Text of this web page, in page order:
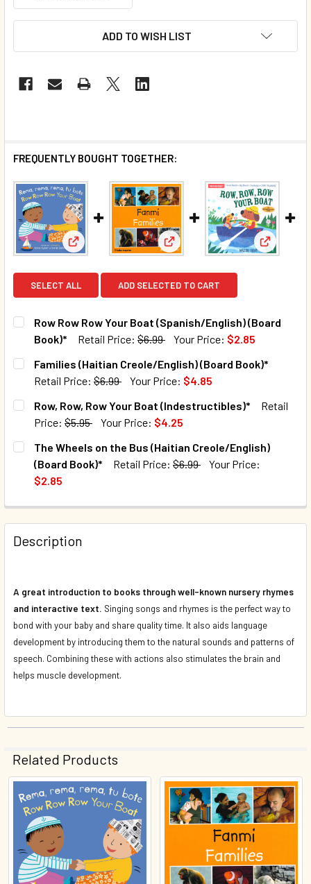
ADD TO WISH LIST
FREQUENTLY BOUGHT TOGETHER:
View: Row Row Row Your Boat (Spanish/English)
View: Families (HaitianView:
SELECT ALL ADD SELECTED TO CART
Row Row Row Your Boat (Spanish/English) (Board
Book)*
Retail Price: $6.99 Your Price: $2.85
CURRENT STOCK:
QUANTITY:
DECREASE QUANTITY OF ROW ROW ROW YOUR BOAT
INCREASE QUANTITY OF ROW ROW ROW
Families (Haitian Creole/English) (Board Book)*
Retail Price: $6.99 Your Price: $4.85
CURRENT STOCK:
QUANTITY:
DECREASE QUANTITY OF FAMILIES (HAITIAN CREOLE/
INCREASE QUANTITY OF FAMILIES (HAITIAN
Row, Row, Row Your Boat (Indestructibles)*
Retail
Price: $5.95 Your Price: $4.25
CURRENT STOCK:
QUANTITY:
The Wheels on the Bus (Haitian Creole/English)
(Board Book)*
Retail Price: $6.99
Your Price:
$2.85
QUANTITY:
DECREASE QUANTITY OF THE WHEELS ON THE BUS
INCREASE QUANTITY OF THE WHEELS ON THE
Description
A great introduction to books through well-known nursery rhymes
and interactive text. Singing songs and rhymes is the perfect way to
bond with your baby and share quality time. It also aids language
development by introducing them to the natural sounds and patterns of
speech. Combining these with actions also stimulates the brain and
helps muscle development.
Related Products
Related
Products